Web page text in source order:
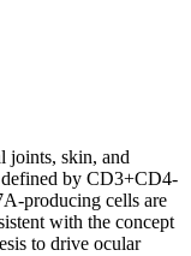
joints, skin, and
defined by CD3+CD4-
producing cells are
with the concept
to drive ocular